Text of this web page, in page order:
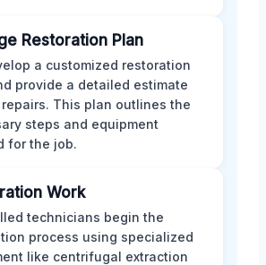
Restoration Plan
a customized restoration
provide a detailed estimate
This plan outlines the
steps and equipment
for the job.
Work
technicians begin the
process using specialized
like centrifugal extraction